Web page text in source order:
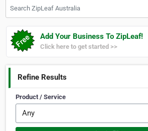
Add Your Business To ZipLeaf!
Click here to get started >>
Refine Results
Product / Service